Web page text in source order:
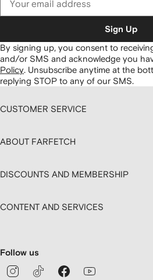
Sign Up
By signing up, you consent to
and/or SMS and acknowledge you
Policy. Unsubscribe anytime at the
replying STOP to any of our SMS.
CUSTOMER SERVICE
ABOUT FARFETCH
DISCOUNTS AND MEMBERSHIP
CONTENT AND SERVICES
Follow us